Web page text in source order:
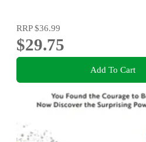
RRP$36.99
$29.75
Add To Cart